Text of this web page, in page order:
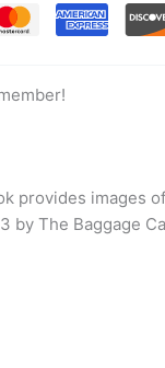
provides images
by The Baggage